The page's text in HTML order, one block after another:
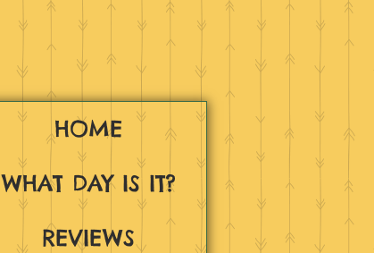
HOME
WHAT DAY IS IT?
REVIEWS